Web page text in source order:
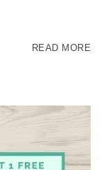
READ MORE